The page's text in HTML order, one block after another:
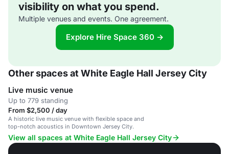
visibility on what you spend.
Multiple venues and events. One agreement.
Explore Hire Space 360 →
Other spaces at White Eagle Hall Jersey City
Live music venue
Up to 779 standing
From $2,500 / day
A historic live music venue with flexible space and
top-notch acoustics in Downtown Jersey City.
View all spaces at White Eagle Hall Jersey City